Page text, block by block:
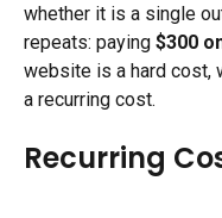
whether it is a single
repeats: paying $300
website is a hard cost,
a recurring cost.
Recurring